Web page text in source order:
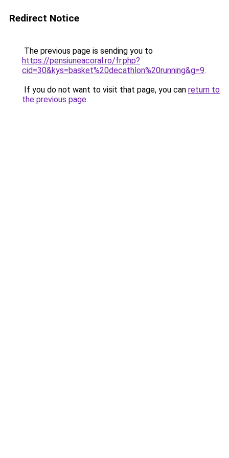
Redirect Notice
The previous page is sending you to
https://pensiuneacoral.ro/fr.php?
cid=30&kys=basket%20decathlon%20running&g=9.
If you do not want to visit that page, you can return to
the previous page.